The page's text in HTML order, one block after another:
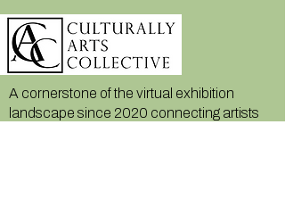
A cornerstone of the virtual exhibition
landscape since 2020 connecting artists